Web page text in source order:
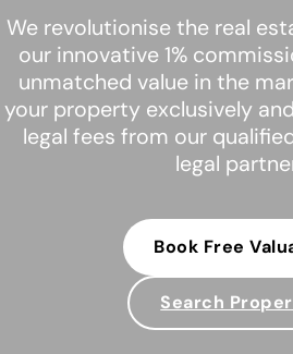
We revolutionise the real
our innovative 1%
unmatched value in the
your property exclusively
legal fees from our
legal
Book Free
Search